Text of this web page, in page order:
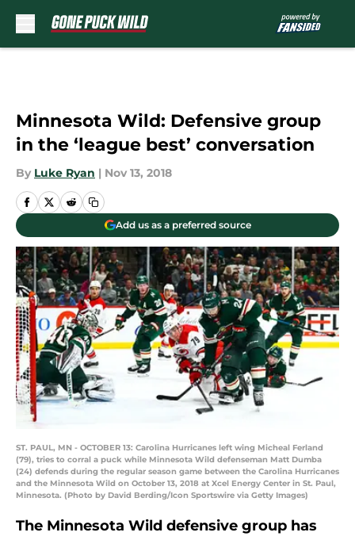
Minnesota Wild: Defensive group
in the ‘league best’ conversation
By Luke Ryan | Nov 13, 2018
Add us as a preferred source
ST. PAUL, MN - OCTOBER 13: Carolina Hurricanes left wing Micheal Ferland
(79), tries to corral a puck while Minnesota Wild defenseman Matt Dumba
(24) defends during the regular season game between the Carolina Hurricanes
and the Minnesota Wild on October 13, 2018 at Xcel Energy Center in St. Paul,
Minnesota. (Photo by David Berding/Icon Sportswire via Getty Images)
The Minnesota Wild defensive group has